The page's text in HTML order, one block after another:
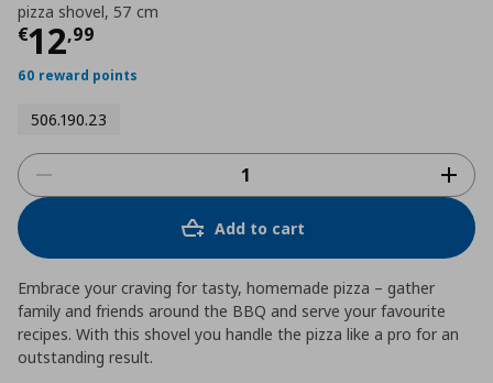
pizza shovel, 57 cm
€12,99
Current price
60 reward points
506.190.23
Add to cart
Embrace your craving for tasty, homemade pizza – gather
family and friends around the BBQ and serve your favourite
recipes. With this shovel you handle the pizza like a pro for an
outstanding result.